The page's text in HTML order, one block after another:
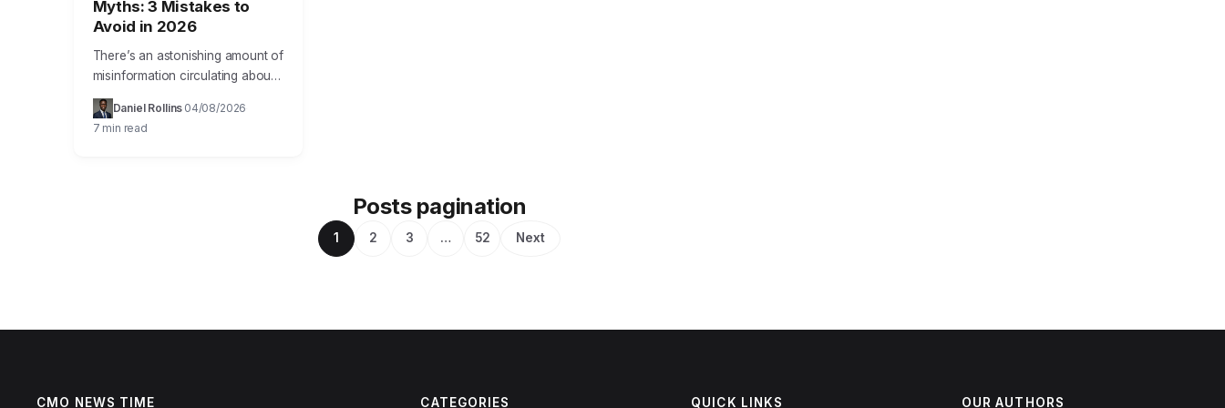
Myths: 3 Mistakes to
Avoid in 2026
There’s an astonishing amount of
misinformation circulating about
effective growth marketing
strategies, leading many
businesses down costly and
Daniel Rollins 04/08/2026
7 min read
Posts pagination
1 2 3 … 52 Next
CMO NEWS TIME CATEGORIES QUICK LINKS OUR AUTHORS